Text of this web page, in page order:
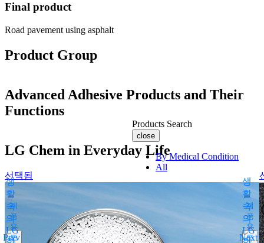
제
품
용
도
제
품
용
도
Final product
Road pavement using asphalt
Product Group
Advanced Adhesive Products and Their
Functions
LG Chem in Everyday Life
선택됨
생
활
속
의
LG
생
활
속
의
LG
Prev Next
Products Search
close
By Medical Condition
All
You can select the product name
from the list below or enter it in the